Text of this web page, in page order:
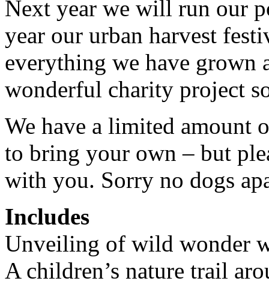
Next year we will run our
year our urban harvest
everything we have grown
wonderful charity project
We have a limited amount
to bring your own – but
with you. Sorry no dogs
Includes
Unveiling of wild wonder
A children’s nature trail